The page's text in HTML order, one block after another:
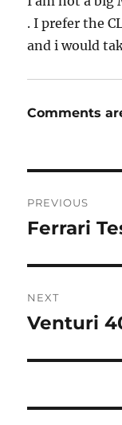
. I prefer the
and i would
Comments
PREVIOUS
Previous
Ferrari
NEXT
Next
Venturi